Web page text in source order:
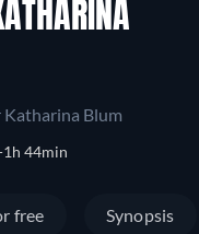
Blum
1h 44min
free Synopsis